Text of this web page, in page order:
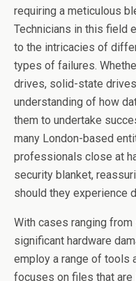
requiring a meticulous
Technicians in this field
to the intricacies of
types of failures.
drives, solid-state
understanding of how
them to undertake
many London-based
professionals close at
security blanket,
should they experience
With cases ranging
significant hardware
employ a range of tools
focuses on files that